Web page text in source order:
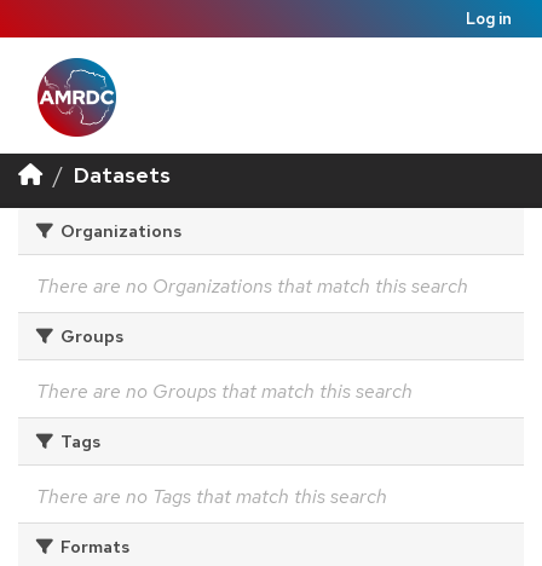
Log in
Datasets
Organizations
There are no Organizations that match this search
Groups
There are no Groups that match this search
Tags
There are no Tags that match this search
Formats